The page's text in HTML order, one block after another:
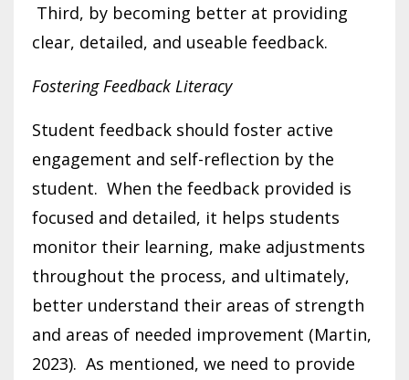
Third, by becoming better at providing
clear, detailed, and useable feedback.
Fostering Feedback Literacy
Student feedback should foster active
engagement and self-reflection by the
student. When the feedback provided is
focused and detailed, it helps students
monitor their learning, make adjustments
throughout the process, and ultimately,
better understand their areas of strength
and areas of needed improvement (Martin,
2023). As mentioned, we need to provide